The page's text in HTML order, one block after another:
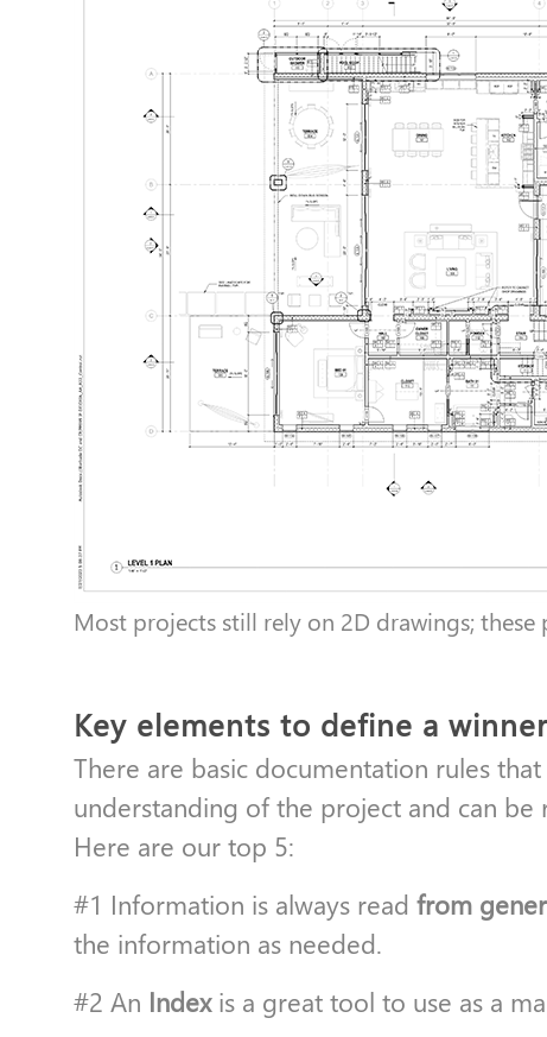
Most projects still rely on 2D drawings;
Key elements to define a
There are basic documentation rules
understanding of the project and can
Here are our top 5:
#1 Information is always read from
the information as needed.
#2 An Index is a great tool to use as a